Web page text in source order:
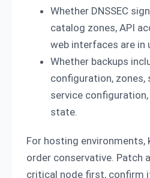
Whether DNSSEC
catalog zones, API
web interfaces are in
Whether backups
configuration, zones,
service
state.
For hosting environments,
order conservative. Patch
critical node first, confirm